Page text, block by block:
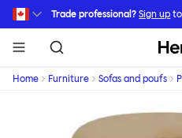
Skip to main content
Trade professional? Sign up
Home Furniture Sofas and poufs